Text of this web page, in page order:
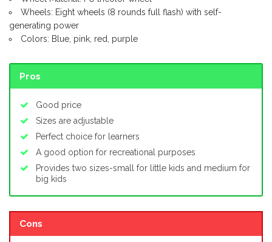
Wheels: Eight wheels (8 rounds full flash) with self-
generating power
Colors: Blue, pink, red, purple
Pros
Good price
Sizes are adjustable
Perfect choice for learners
A good option for recreational purposes
Provides two sizes-small for little kids and medium for
big kids
Cons